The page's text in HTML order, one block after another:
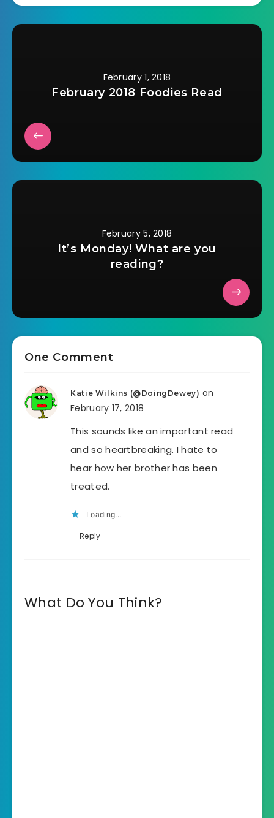
this book is actually
February 1, 2018
February 2018 Foodies Read
February 5, 2018
It’s Monday! What are you
reading?
One Comment
Katie Wilkins (@DoingDewey) on
February 17, 2018
This sounds like an important read
and so heartbreaking. I hate to
hear how her brother has been
treated.
Loading...
Reply
What Do You Think?